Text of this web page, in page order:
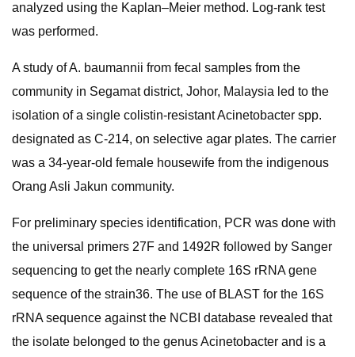
analyzed using the Kaplan–Meier method. Log-rank test
was performed.
A study of A. baumannii from fecal samples from the
community in Segamat district, Johor, Malaysia led to the
isolation of a single colistin-resistant Acinetobacter spp.
designated as C-214, on selective agar plates. The carrier
was a 34-year-old female housewife from the indigenous
Orang Asli Jakun community.
For preliminary species identification, PCR was done with
the universal primers 27F and 1492R followed by Sanger
sequencing to get the nearly complete 16S rRNA gene
sequence of the strain36. The use of BLAST for the 16S
rRNA sequence against the NCBI database revealed that
the isolate belonged to the genus Acinetobacter and is a